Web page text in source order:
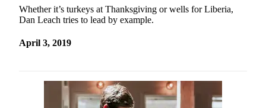
Legal
Notice
Donate
Project
Fund
Whether it’s turkeys at Thanksgiving or wells for Liberia,
Dan Leach tries to lead by example.
April 3, 2019